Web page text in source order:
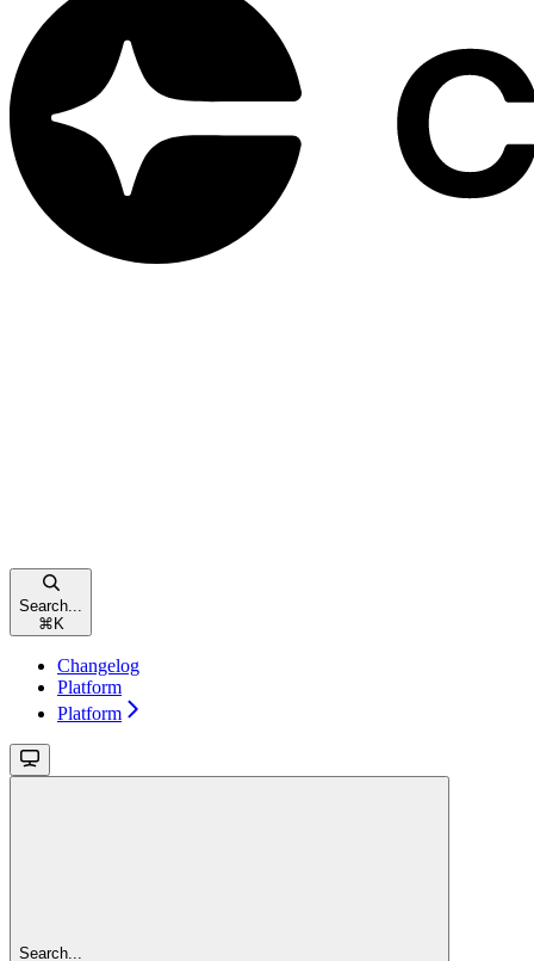
Search...
⌘ K
Changelog
Platform
Platform
Search...